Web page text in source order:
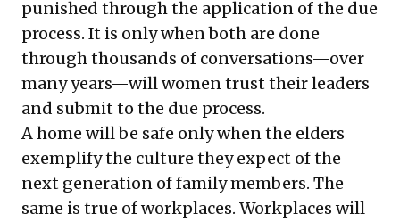
punished through the application of the due
process. It is only when both are done
through thousands of conversations—over
many years—will women trust their leaders
and submit to the due process.
A home will be safe only when the elders
exemplify the culture they expect of the
next generation of family members. The
same is true of workplaces. Workplaces will